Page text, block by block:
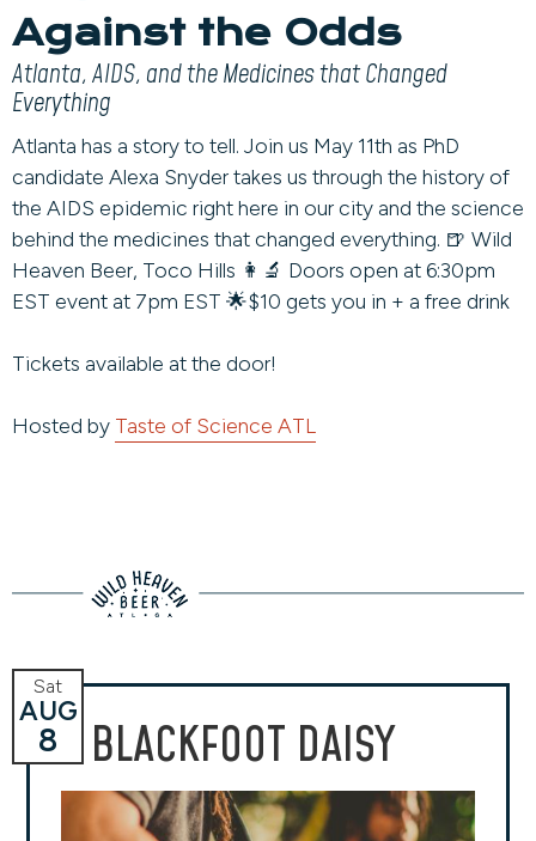
Against the Odds
Atlanta, AIDS, and the Medicines that Changed
Everything
Atlanta has a story to tell. Join us May 11th as PhD
candidate Alexa Snyder takes us through the history of
the AIDS epidemic right here in our city and the science
behind the medicines that changed everything. 🍺 Wild
Heaven Beer, Toco Hills 👩‍🔬 Doors open at 6:30pm
EST event at 7pm EST 🌟$10 gets you in + a free drink
Tickets available at the door!
Hosted by Taste of Science ATL
BLACKFOOT DAISY
Sat
AUG
8